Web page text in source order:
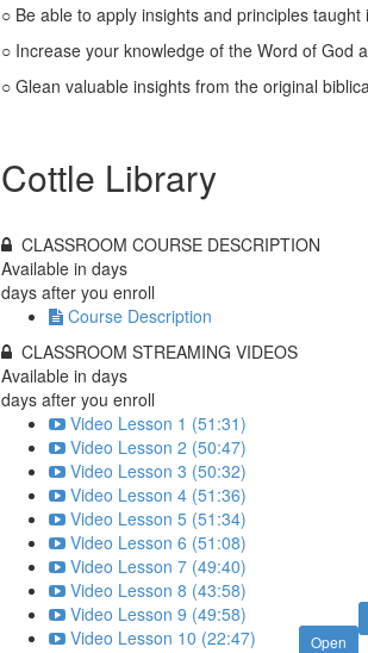
○ Be able to apply insights and principles taught
○ Increase your knowledge of the Word of God
○ Glean valuable insights from the original
Cottle Library
CLASSROOM COURSE DESCRIPTION
Available in days
days after you enroll
Course Description
CLASSROOM STREAMING VIDEOS
Available in days
days after you enroll
Video Lesson 1 (51:31)
Video Lesson 2 (50:47)
Video Lesson 3 (50:32)
Video Lesson 4 (51:36)
Video Lesson 5 (51:34)
Video Lesson 6 (51:08)
Video Lesson 7 (49:40)
Video Lesson 8 (43:58)
Video Lesson 9 (49:58)
Open
Video Lesson 10 (22:47)